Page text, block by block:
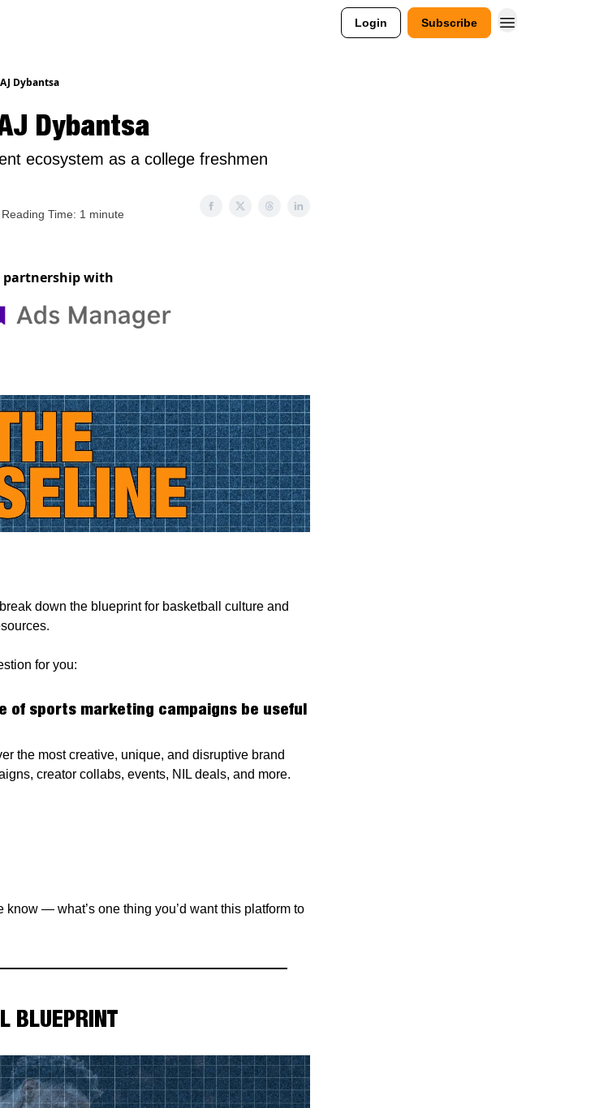
Login Subscribe
Dybantsa
Dybantsa
ecosystem as a college freshmen
Time: 1 minute
partnership with
down the blueprint for basketball culture and
for you:
of sports marketing campaigns be useful
the most creative, unique, and disruptive brand
creator collabs, events, NIL deals, and more.
know — what’s one thing you’d want this platform to
BLUEPRINT